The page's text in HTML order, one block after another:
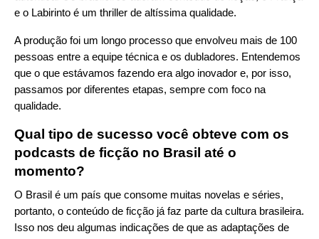
e o Labirinto é um thriller de altíssima qualidade.
A produção foi um longo processo que envolveu mais de 100
pessoas entre a equipe técnica e os dubladores. Entendemos
que o que estávamos fazendo era algo inovador e, por isso,
passamos por diferentes etapas, sempre com foco na
qualidade.
Qual tipo de sucesso você obteve com os
podcasts de ficção no Brasil até o
momento?
O Brasil é um país que consome muitas novelas e séries,
portanto, o conteúdo de ficção já faz parte da cultura brasileira.
Isso nos deu algumas indicações de que as adaptações de